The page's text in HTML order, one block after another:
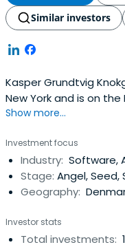
Similar investors
Kasper Grundtvig
New York and is on
also Founder of
graduated from the
Show more...
Investment focus
Industry: Software,
Stage: Angel, Seed,
Geography:
Investor stats
Total investments: